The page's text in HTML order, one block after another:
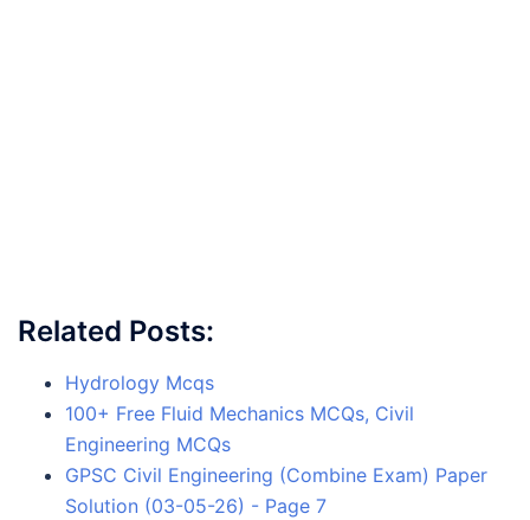
Related Posts:
Hydrology Mcqs
100+ Free Fluid Mechanics MCQs, Civil
Engineering MCQs
GPSC Civil Engineering (Combine Exam) Paper
Solution (03-05-26) - Page 7